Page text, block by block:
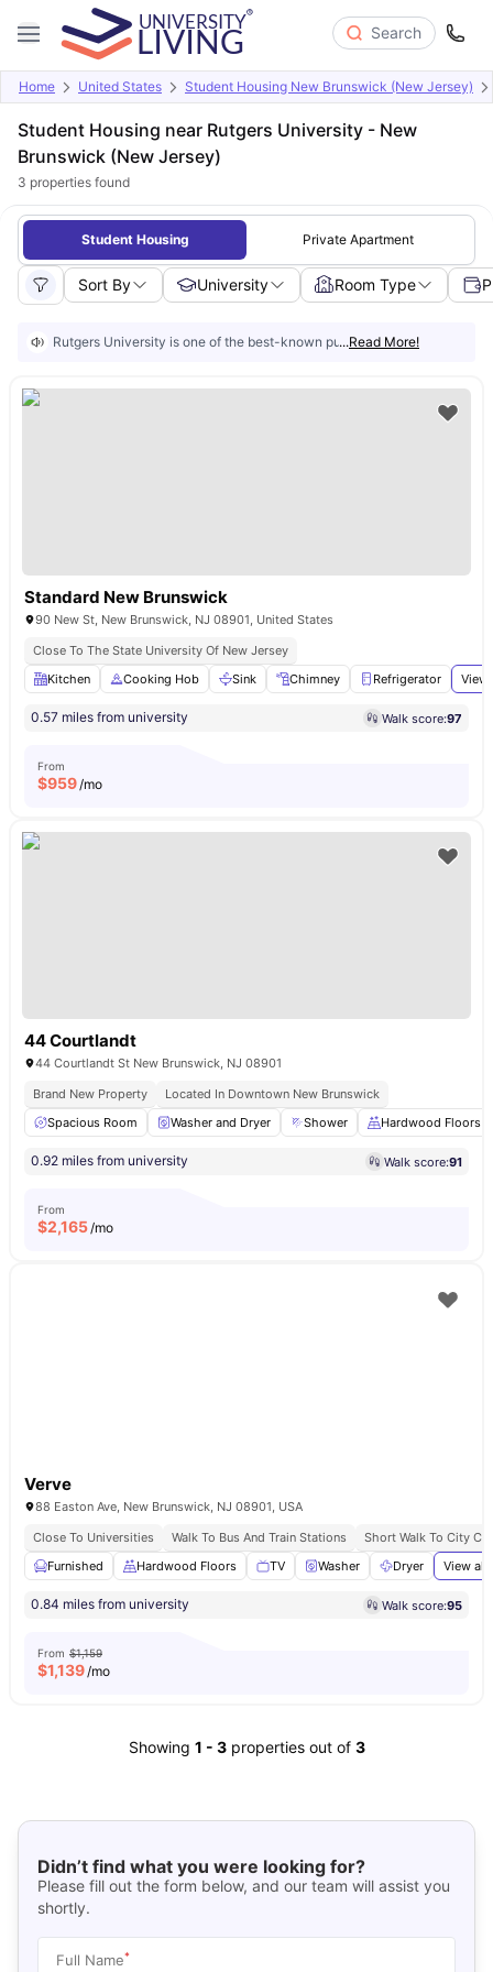
Search
Home United States Student Housing New Brunswick (New Jersey)
Student Housing near Rutgers University - New
Brunswick (New Jersey)
3 properties found
Student Housing Private Apartment
Sort By University Room Type
Rutgers University is one of the best-known public research
...Read More!
Standard New Brunswick
90 New St, New Brunswick, NJ 08901, United States
Close To The State University Of New Jersey
Kitchen
Cooking Hob Sink Chimney Refrigerator
0.57 miles from university Walk score:97
From
$959/mo
44 Courtlandt
44 Courtlandt St New Brunswick, NJ 08901
Brand New Property
Located In Downtown New Brunswick
Spacious Room
Washer and Dryer Shower Hardwood Floors
0.92 miles from university Walk score:91
From
$2,165/mo
Verve
88 Easton Ave, New Brunswick, NJ 08901, USA
Close To Universities
Walk To Bus And Train Stations
Short Walk To City
Furnished
Hardwood Floors TV Washer Dryer View all
0.84 miles from university Walk score:95
From $1,159
$1,139/mo
Showing 1 - 3 properties out of 3
Didn’t find what you were looking for?
Please fill out the form below, and our team will assist you
shortly.
Full Name*